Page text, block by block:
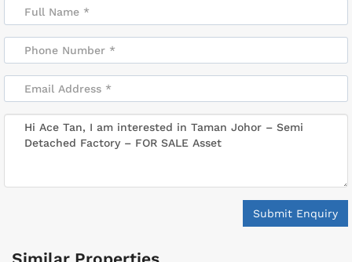
Submit Enquiry